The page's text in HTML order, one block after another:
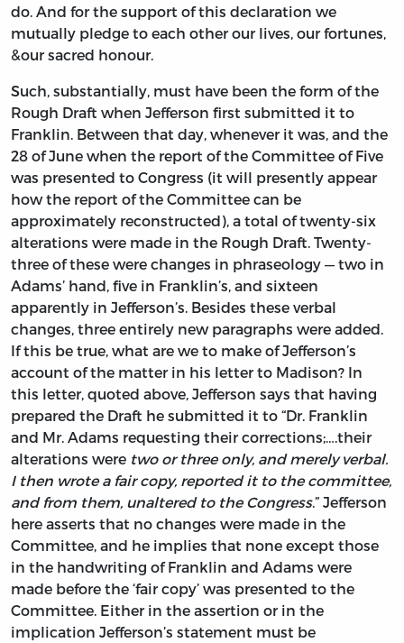
do. And for the support of this declaration we
mutually pledge to each other our lives, our fortunes,
&our sacred honour.
Such, substantially, must have been the form of the
Rough Draft when Jefferson first submitted it to
Franklin. Between that day, whenever it was, and the
28 of June when the report of the Committee of Five
was presented to Congress (it will presently appear
how the report of the Committee can be
approximately reconstructed), a total of twenty-six
alterations were made in the Rough Draft. Twenty-
three of these were changes in phraseology — two in
Adams’ hand, five in Franklin’s, and sixteen
apparently in Jefferson’s. Besides these verbal
changes, three entirely new paragraphs were added.
If this be true, what are we to make of Jefferson’s
account of the matter in his letter to Madison? In
this letter, quoted above, Jefferson says that having
prepared the Draft he submitted it to “Dr. Franklin
and Mr. Adams requesting their corrections;….their
alterations were two or three only, and merely verbal.
I then wrote a fair copy, reported it to the committee,
and from them, unaltered to the Congress.” Jefferson
here asserts that no changes were made in the
Committee, and he implies that none except those
in the handwriting of Franklin and Adams were
made before the ‘fair copy’ was presented to the
Committee. Either in the assertion or in the
implication Jefferson’s statement must be